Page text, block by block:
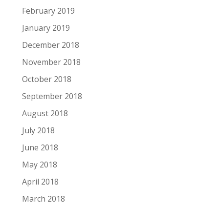
February 2019
January 2019
December 2018
November 2018
October 2018
September 2018
August 2018
July 2018
June 2018
May 2018
April 2018
March 2018